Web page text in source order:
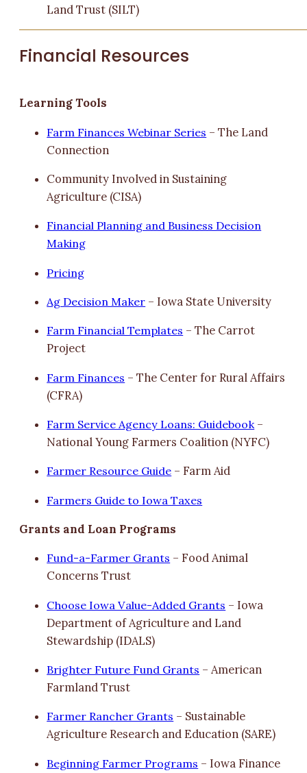
Land Trust (SILT)
Financial Resources
Learning Tools
Farm Finances Webinar Series – The Land
Connection
Community Involved in Sustaining
Agriculture (CISA)
Financial Planning and Business Decision
Making
Pricing
Ag Decision Maker – Iowa State University
Farm Financial Templates – The Carrot
Project
Farm Finances – The Center for Rural Affairs
(CFRA)
Farm Service Agency Loans: Guidebook –
National Young Farmers Coalition (NYFC)
Farmer Resource Guide – Farm Aid
Farmers Guide to Iowa Taxes
Grants and Loan Programs
Fund-a-Farmer Grants – Food Animal
Concerns Trust
Choose Iowa Value-Added Grants – Iowa
Department of Agriculture and Land
Stewardship (IDALS)
Brighter Future Fund Grants – American
Farmland Trust
Farmer Rancher Grants – Sustainable
Agriculture Research and Education (SARE)
Beginning Farmer Programs – Iowa Finance